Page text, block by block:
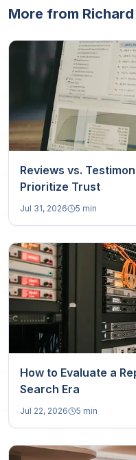
More from Richard
Reviews vs.
Prioritize Trust
Jul 31, 2026 5 min
How to Evaluate a
Search Era
Jul 22, 2026 5 min